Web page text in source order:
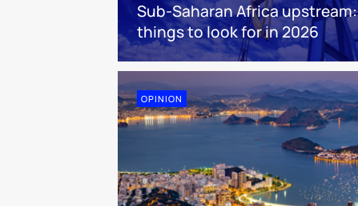
Sub-Saharan Africa
things to look for in 2026
OPINION